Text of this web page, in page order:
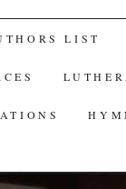
LIST